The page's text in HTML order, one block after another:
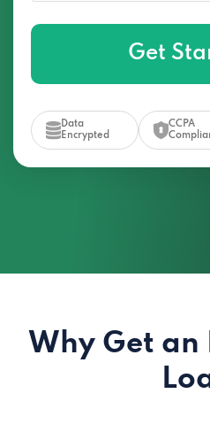
Get
Data
Encrypted
CCPA
Why Get an